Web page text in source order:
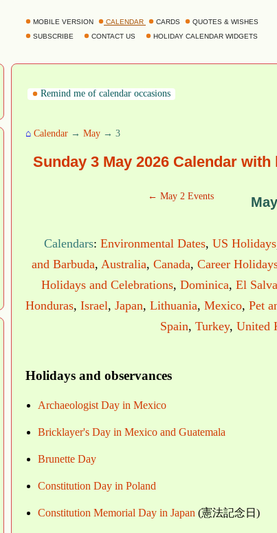
MOBILE VERSION CALENDAR CARDS
QUOTES & WISHES
SUBSCRIBE
CONTACT US HOLIDAY CALENDAR WIDGETS
Remind me of calendar occasions
⌂ Calendar → May → 3
Sunday 3 May 2026 Calendar
← May 2 Events
Calendars: Environmental Dates, US Holidays
and Barbuda, Australia, Canada, Career
Holidays and Celebrations, Dominica, El
Honduras, Israel, Japan, Lithuania, Mexico, Pet
Spain, Turkey, United
Holidays and observances
Archaeologist Day in Mexico
Bricklayer's Day in Mexico and Guatemala
Brunette Day
Constitution Day in Poland
Constitution Memorial Day in Japan (憲法記念日)